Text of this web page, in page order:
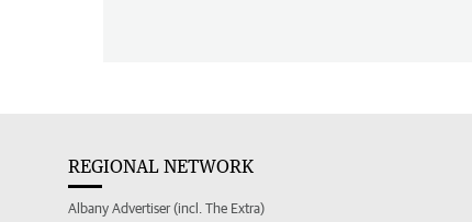
REGIONAL NETWORK
Albany Advertiser (incl. The Extra)